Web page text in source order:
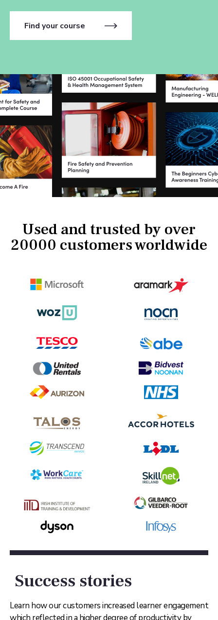
Find your course
Used and trusted by over
20000 customers worldwide
Success stories
Learn how our customers increased learner engagement
which reflected in a higher degree of productivity by